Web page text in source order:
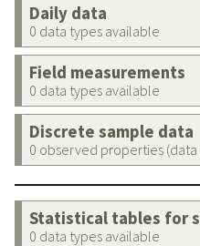
Daily data
0 data types available
Field measurements
0 data types available
Discrete sample data
0 observed properties
Statistical tables for
0 data types available